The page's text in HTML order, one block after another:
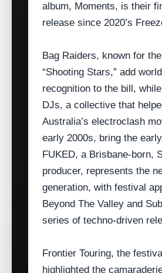
album, Moments, is their
release since 2020’s
Bag Raiders, known for
“Shooting Stars,” add
recognition to the bill,
DJs, a collective that
Australia’s electroclash
early 2000s, bring the
FUKED, a Brisbane‑born,
producer, represents the
generation, with festival
Beyond The Valley and
series of techno‑driven
Frontier Touring, the
highlighted the